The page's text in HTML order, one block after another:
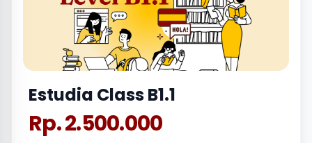
Estudia Class B1.1
Rp. 2.500.000